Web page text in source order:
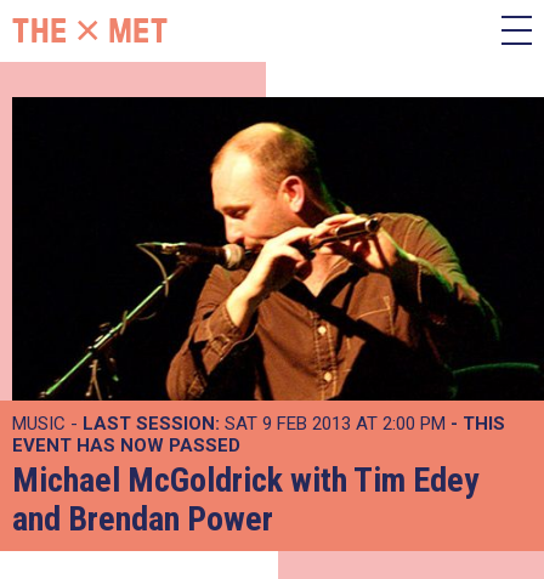
MUSIC - LAST SESSION: SAT 9 FEB 2013 AT 2:00 PM - THIS
EVENT HAS NOW PASSED
Michael McGoldrick with Tim Edey
and Brendan Power